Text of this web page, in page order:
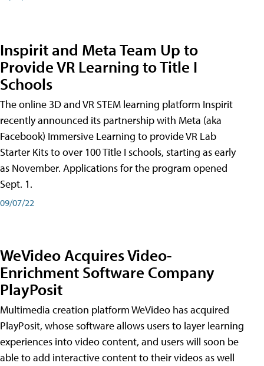
Inspirit and Meta Team Up to
Provide VR Learning to Title I
Schools
The online 3D and VR STEM learning platform Inspirit
recently announced its partnership with Meta (aka
Facebook) Immersive Learning to provide VR Lab
Starter Kits to over 100 Title I schools, starting as early
as November. Applications for the program opened
Sept. 1.
09/07/22
WeVideo Acquires Video-
Enrichment Software Company
PlayPosit
Multimedia creation platform WeVideo has acquired
PlayPosit, whose software allows users to layer learning
experiences into video content, and users will soon be
able to add interactive content to their videos as well